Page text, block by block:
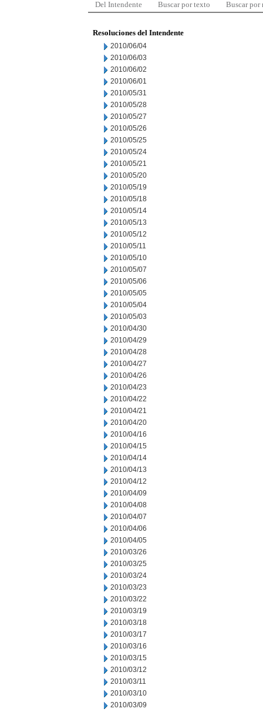
Del Intendente Buscar por texto Buscar por
Resoluciones del Intendente
2010/06/04
2010/06/03
2010/06/02
2010/06/01
2010/05/31
2010/05/28
2010/05/27
2010/05/26
2010/05/25
2010/05/24
2010/05/21
2010/05/20
2010/05/19
2010/05/18
2010/05/14
2010/05/13
2010/05/12
2010/05/11
2010/05/10
2010/05/07
2010/05/06
2010/05/05
2010/05/04
2010/05/03
2010/04/30
2010/04/29
2010/04/28
2010/04/27
2010/04/26
2010/04/23
2010/04/22
2010/04/21
2010/04/20
2010/04/16
2010/04/15
2010/04/14
2010/04/13
2010/04/12
2010/04/09
2010/04/08
2010/04/07
2010/04/06
2010/04/05
2010/03/26
2010/03/25
2010/03/24
2010/03/23
2010/03/22
2010/03/19
2010/03/18
2010/03/17
2010/03/16
2010/03/15
2010/03/12
2010/03/11
2010/03/10
2010/03/09